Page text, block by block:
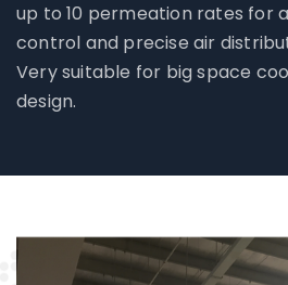
up to 10 permeation rates for
control and precise air
Very suitable for big space
design.